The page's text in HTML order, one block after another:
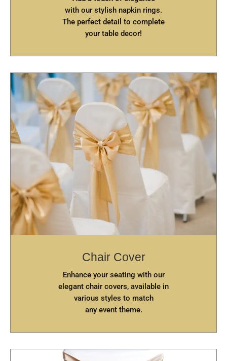
with our stylish napkin rings.
The perfect detail to complete
your table decor!
Chair Cover
Enhance your seating with our
elegant chair covers, available in
various styles to match
any event theme.